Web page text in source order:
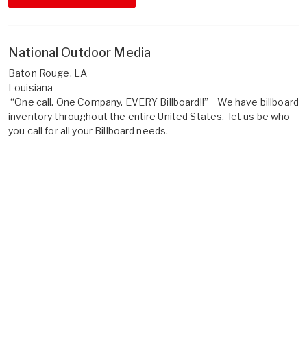
National Outdoor Media
Baton Rouge, LA
Louisiana
“One call. One Company. EVERY Billboard!!” We have billboard
inventory throughout the entire United States, let us be who
you call for all your Billboard needs.